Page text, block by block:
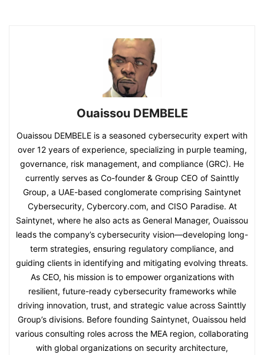
Ouaissou DEMBELE
Ouaissou DEMBELE is a seasoned cybersecurity expert with
over 12 years of experience, specializing in purple teaming,
governance, risk management, and compliance (GRC). He
currently serves as Co-founder & Group CEO of Sainttly
Group, a UAE-based conglomerate comprising Saintynet
Cybersecurity, Cybercory.com, and CISO Paradise. At
Saintynet, where he also acts as General Manager, Ouaissou
leads the company’s cybersecurity vision—developing long-
term strategies, ensuring regulatory compliance, and
guiding clients in identifying and mitigating evolving threats.
As CEO, his mission is to empower organizations with
resilient, future-ready cybersecurity frameworks while
driving innovation, trust, and strategic value across Sainttly
Group’s divisions. Before founding Saintynet, Ouaissou held
various consulting roles across the MEA region, collaborating
with global organizations on security architecture,